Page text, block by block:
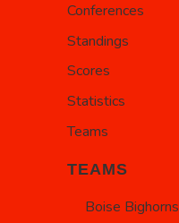
Conferences
Standings
Scores
Statistics
Teams
TEAMS
Boise Bighorns